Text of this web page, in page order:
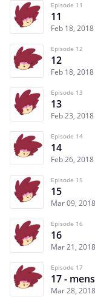
Episode 11
11
Feb 18, 2018
Episode 12
12
Feb 18, 2018
Episode 13
13
Feb 23, 2018
Episode 14
14
Feb 26, 2018
Episode 15
15
Mar 09, 2018
Episode 16
16
Mar 21, 2018
Episode 17
17 -
Mar 28, 2018